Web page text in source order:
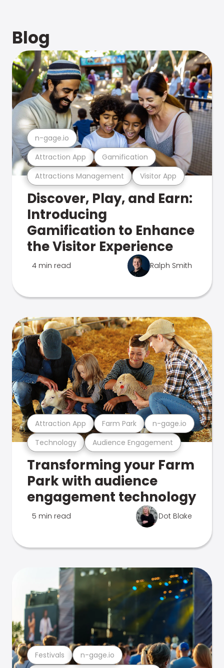
Blog
Attractions Management Visitor App
Attraction App Gamification
n-gage.io
Discover, Play, and Earn:
Introducing
Gamification to Enhance
the Visitor Experience
4 min read Ralph Smith
Technology Audience Engagement
Attraction App Farm Park n-gage.io
Transforming your Farm
Park with audience
engagement technology
5 min read Dot Blake
Festivals n-gage.io